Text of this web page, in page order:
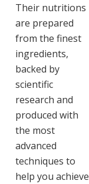
Their nutritions
are prepared
from the finest
ingredients,
backed by
scientific
research and
produced with
the most
advanced
techniques to
help you achieve